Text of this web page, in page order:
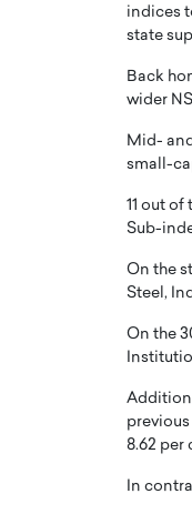
indices
state
Back
wider
Mid-
small-
11 out
Sub-
On the
Steel,
On the
8.62 per
In
THE
OF A LANGUAGE
WITH GAYLE PRINTZ,
In this exclusive